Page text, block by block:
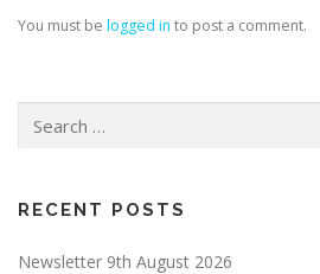
You must be logged in to post a comment.
for:
RECENT POSTS
Newsletter 9th August 2026